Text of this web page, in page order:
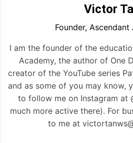
Victor
Founder, Ascendant
I am the founder of the
Academy, the author of One
creator of the YouTube series
and as some of you may know,
to follow me on Instagram at
much more active there). For
to me at